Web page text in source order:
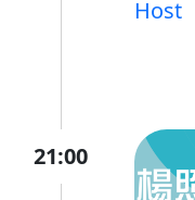
Host
21:00